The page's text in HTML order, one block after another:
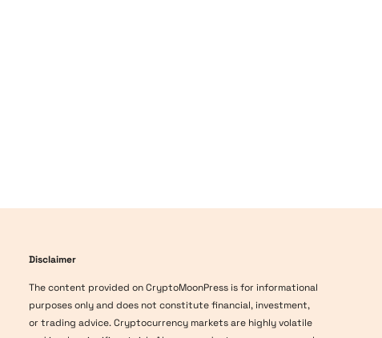
Disclaimer
The content provided on CryptoMoonPress is for informational
purposes only and does not constitute financial, investment,
or trading advice. Cryptocurrency markets are highly volatile